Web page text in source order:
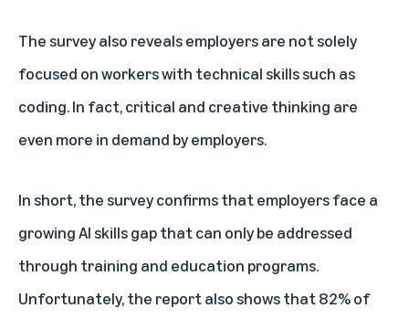
The survey also reveals employers are not solely
focused on workers with technical skills such as
coding. In fact, critical and creative thinking are
even more in demand by employers.
In short, the survey confirms that employers face a
growing AI skills gap that can only be addressed
through training and education programs.
Unfortunately, the report also shows that 82% of